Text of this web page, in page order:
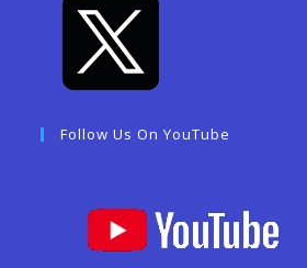
Follow Us On YouTube